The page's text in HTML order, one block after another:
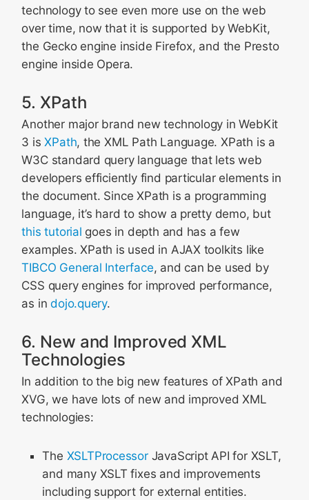
technology to see even more use on the web
over time, now that it is supported by WebKit,
the Gecko engine inside Firefox, and the Presto
engine inside Opera.
5. XPath
Another major brand new technology in WebKit
3 isXPath, the XML Path Language. XPath is a
W3C standard query language that lets web
developers efficiently find particular elements in
the document. Since XPath is a programming
language, it’s hard to show a pretty demo, but
this tutorial goes in depth and has a few
examples. XPath is used in AJAX toolkits like
TIBCO General Interface, and can be used by
CSS query engines for improved performance,
as indojo.query.
6. New and Improved XML
Technologies
In addition to the big new features of XPath and
XVG, we have lots of new and improved XML
technologies:
The XSLTProcessorJavaScript API for XSLT,
and many XSLT fixes and improvements
including support for external entities.